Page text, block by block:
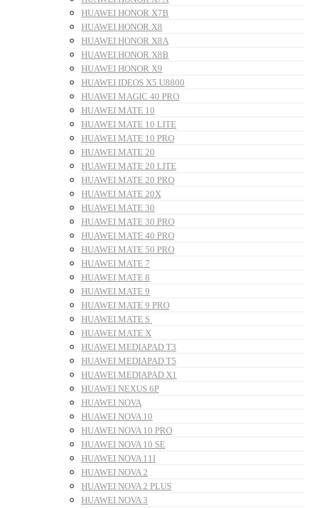
HUAWEI HONOR X7B
HUAWEI HONOR X8
HUAWEI HONOR X8A
HUAWEI HONOR X8B
HUAWEI HONOR X9
HUAWEI IDEOS X5 U8800
HUAWEI MAGIC 40 PRO
HUAWEI MATE 10
HUAWEI MATE 10 LITE
HUAWEI MATE 10 PRO
HUAWEI MATE 20
HUAWEI MATE 20 LITE
HUAWEI MATE 20 PRO
HUAWEI MATE 20X
HUAWEI MATE 30
HUAWEI MATE 30 PRO
HUAWEI MATE 40 PRO
HUAWEI MATE 50 PRO
HUAWEI MATE 7
HUAWEI MATE 8
HUAWEI MATE 9
HUAWEI MATE 9 PRO
HUAWEI MATE S
HUAWEI MATE X
HUAWEI MEDIAPAD T3
HUAWEI MEDIAPAD T5
HUAWEI MEDIAPAD X1
HUAWEI NEXUS 6P
HUAWEI NOVA
HUAWEI NOVA 10
HUAWEI NOVA 10 PRO
HUAWEI NOVA 10 SE
HUAWEI NOVA 11I
HUAWEI NOVA 2
HUAWEI NOVA 2 PLUS
HUAWEI NOVA 3